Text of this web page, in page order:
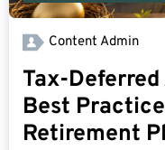
Content Admin
Tax-
Best
Retirement